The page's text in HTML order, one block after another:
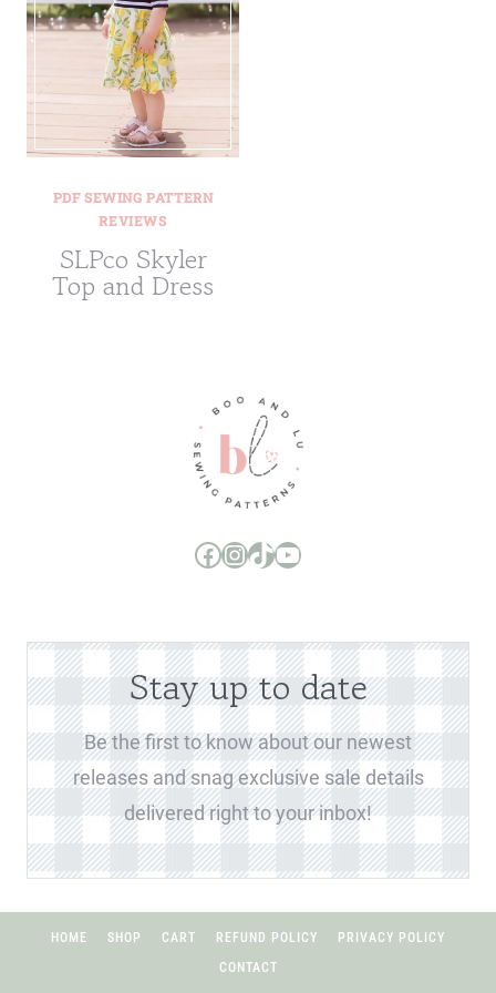
PDF SEWING PATTERN
REVIEWS
SLPco Skyler
Top and Dress
Boo and Lu Pattern Company Facebook Group
Boo and Lu Pattern Company Instagram
Boo and Lu Pattern Company TikTok
Boo and Lu Pattern Company Youtube Channel
Stay up to date
Be the first to know about our newest
releases and snag exclusive sale details
delivered right to your inbox!
HOME SHOP CART REFUND POLICY
PRIVACY POLICY
CONTACT